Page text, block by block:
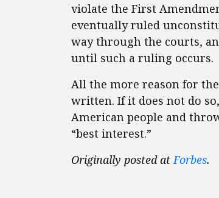
violate the First
eventually ruled
way through the courts,
until such a ruling occurs.
All the more reason for
written. If it does not do
American people and
“best interest.”
Originally posted atForbes.